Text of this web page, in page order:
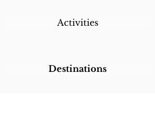
Activities
Destinations